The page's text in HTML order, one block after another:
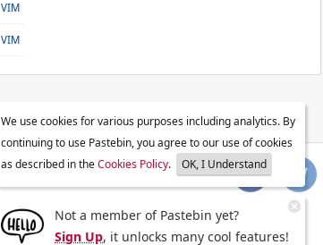
VIM
VIM
We use cookies for various purposes including analytics. By
continuing to use Pastebin, you agree to our use of cookies
as described in theCookies Policy. OK, I Understand
Not a member of Pastebin yet?
Sign Up, it unlocks many cool features!